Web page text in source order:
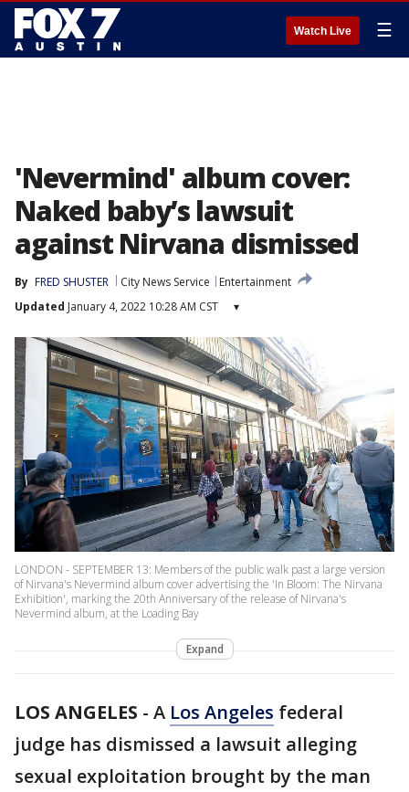
Watch Live ☰
'Nevermind' album cover:
Naked baby’s lawsuit
against Nirvana dismissed
By FRED SHUSTER City News Service
Entertainment
Updated January 4, 2022 10:28 AM CST ▾
LONDON - SEPTEMBER 13: Members of the public walk past a large version
of Nirvana's Nevermind album cover advertising the 'In Bloom: The Nirvana
Exhibition', marking the 20th Anniversary of the release of Nirvana's
Nevermind album, at the Loading Bay
Expand
LOS ANGELES - A Los Angeles federal
judge has dismissed a lawsuit alleging
sexual exploitation brought by the man